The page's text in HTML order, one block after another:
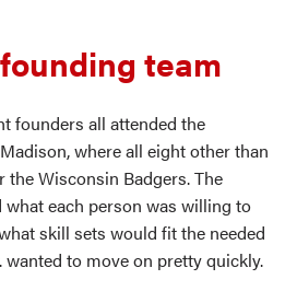
team
founders all attended the
where all eight other than
the Wisconsin Badgers. The
each person was willing to
skill sets would fit the needed
to move on pretty quickly.